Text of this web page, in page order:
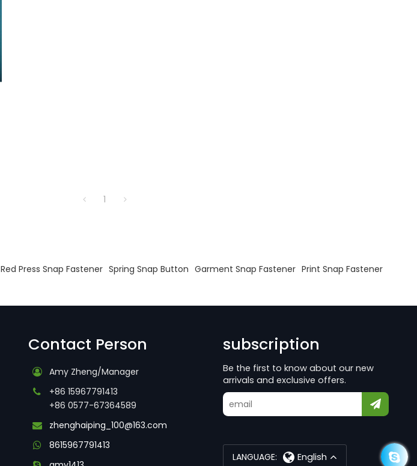
1
Red Press Snap Fastener Spring Snap Button Garment Snap Fastener Print Snap Fastener
Contact Person
Amy Zheng/Manager
+86 15967791413
+86 0577-67364589
zhenghaiping_100@163.com
8615967791413
subscription
Be the first to know about our new
arrivals and exclusive offers.
LANGUAGE: English